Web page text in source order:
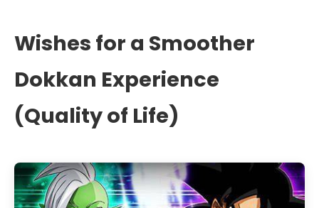
Wishes for a Smoother
Dokkan Experience
(Quality of Life)